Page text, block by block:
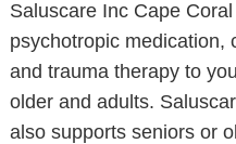
Saluscare Inc Cape
psychotropic medication,
and trauma therapy to
older and adults.
also supports seniors or